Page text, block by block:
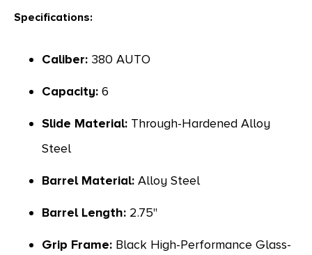
Specifications:
Caliber: 380 AUTO
Capacity: 6
Slide Material: Through-Hardened Alloy
Steel
Barrel Material: Alloy Steel
Barrel Length: 2.75"
Grip Frame: Black High-Performance Glass-